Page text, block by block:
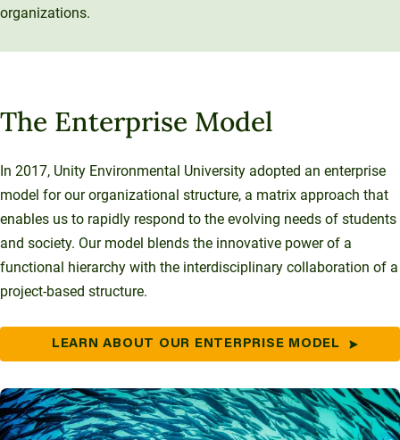
organizations.
The Enterprise Model
In 2017, Unity Environmental University adopted an enterprise
model for our organizational structure, a matrix approach that
enables us to rapidly respond to the evolving needs of students
and society. Our model blends the innovative power of a
functional hierarchy with the interdisciplinary collaboration of a
project-based structure.
LEARN ABOUT OUR ENTERPRISE MODEL